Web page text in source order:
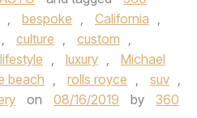
, bespoke , California ,
, culture , custom ,
lifestyle , luxury ,
Michael
beach , rolls royce , suv ,
on 08/16/2019 by
360